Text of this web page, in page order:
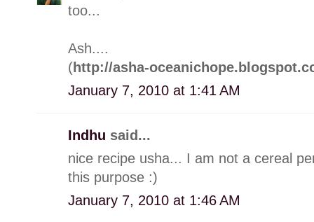
too...
Ash....
(http://asha-
January 7, 2010 at 1:41 AM
Indhu said...
nice recipe usha... I am not a cereal
this purpose :)
January 7, 2010 at 1:46 AM